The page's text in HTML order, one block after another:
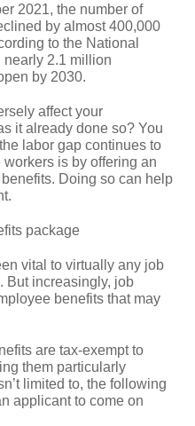
2021, the number of
by almost 400,000
to the National
nearly 2.1 million
by 2030.
affect your
it already done so? You
labor gap continues to
is by offering an
Doing so can help
package
vital to virtually any job
But increasingly, job
benefits that may
are tax-exempt to
them particularly
limited to, the following
applicant to come on